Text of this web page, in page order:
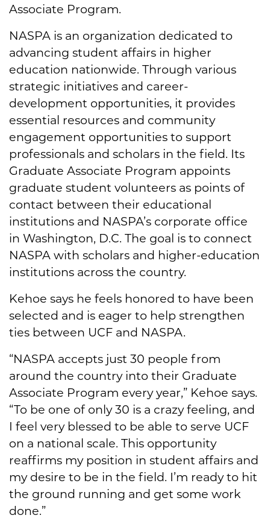
Associate Program.
NASPA is an organization dedicated to
advancing student affairs in higher
education nationwide. Through various
strategic initiatives and career-
development opportunities, it provides
essential resources and community
engagement opportunities to support
professionals and scholars in the field. Its
Graduate Associate Program appoints
graduate student volunteers as points of
contact between their educational
institutions and NASPA’s corporate office
in Washington, D.C. The goal is to connect
NASPA with scholars and higher-education
institutions across the country.
Kehoe says he feels honored to have been
selected and is eager to help strengthen
ties between UCF and NASPA.
“NASPA accepts just 30 people from
around the country into their Graduate
Associate Program every year,” Kehoe says.
“To be one of only 30 is a crazy feeling, and
I feel very blessed to be able to serve UCF
on a national scale. This opportunity
reaffirms my position in student affairs and
my desire to be in the field. I’m ready to hit
the ground running and get some work
done.”